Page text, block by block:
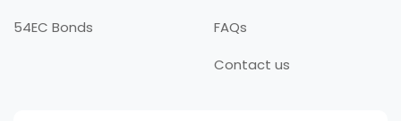
54EC Bonds
FAQs
Contact us